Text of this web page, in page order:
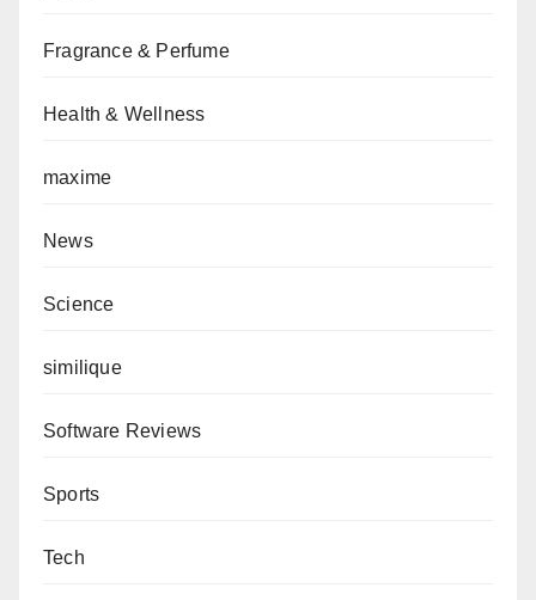
Fragrance & Perfume
Health & Wellness
maxime
News
Science
similique
Software Reviews
Sports
Tech